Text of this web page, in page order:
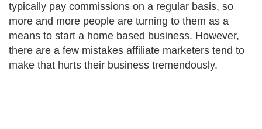
typically pay commissions on a regular basis, so
more and more people are turning to them as a
means to start a home based business. However,
there are a few mistakes affiliate marketers tend to
make that hurts their business tremendously.